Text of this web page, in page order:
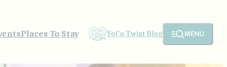
Places To Stay YoCo Twist Blog MENU